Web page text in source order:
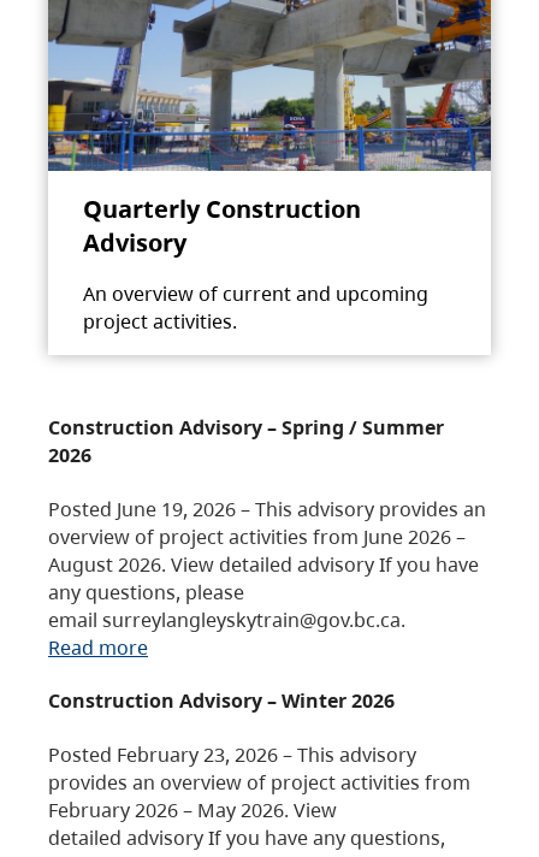
Quarterly Construction
Advisory
An overview of current and upcoming
project activities.
Construction Advisory – Spring / Summer
2026
Posted June 19, 2026 – This advisory provides an
overview of project activities from June 2026 –
August 2026. View detailed advisory If you have
any questions, please
email surreylangleyskytrain@gov.bc.ca.
Read more
Construction Advisory – Winter 2026
Posted February 23, 2026 – This advisory
provides an overview of project activities from
February 2026 – May 2026. View
detailed advisory If you have any questions,